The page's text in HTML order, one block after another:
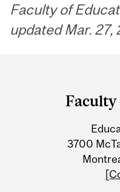
Faculty of
updated Mar. 27,
Information
Faculty
3700